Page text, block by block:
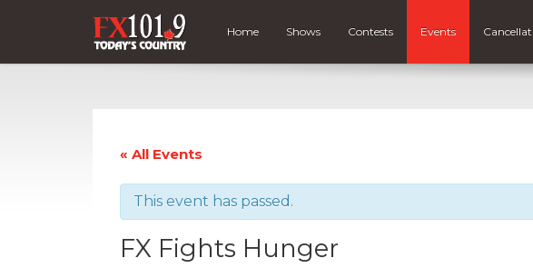
Home Shows Contests Events
« All Events
This event has passed.
FX Fights Hunger